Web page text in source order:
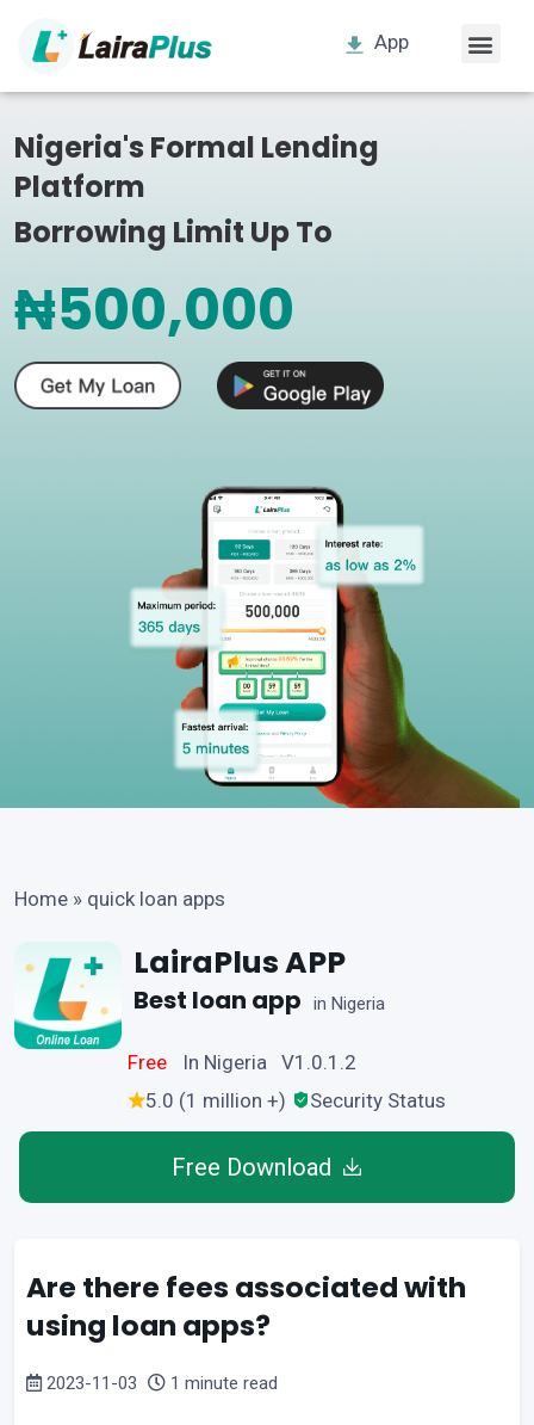
App
Nigeria's Formal Lending
Platform
Borrowing Limit Up To
₦500,000
Home » quick loan apps
LairaPlus APP
Best loan app in Nigeria
Free
In Nigeria V1.0.1.2
5.0 (1 million +)
Security Status
Free Download
Are there fees associated with
using loan apps?
2023-11-03 1 minute read